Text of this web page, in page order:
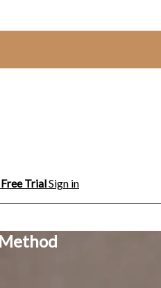
TrialSign in